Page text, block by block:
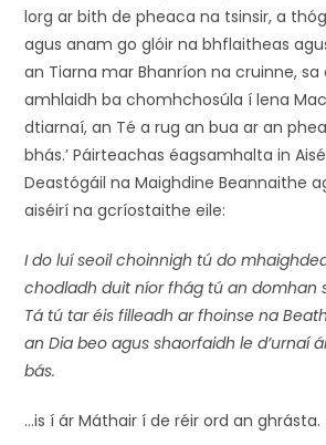
lorg ar bith de pheaca na tsinsir, a
agus anam go glóir na bhflaitheas
an Tiarna mar Bhanríon na cruinne, sa
amhlaidh ba chomhchosúla í lena
dtiarnaí, an Té a rug an bua ar an
bhás.’ Páirteachas éagsamhalta in
Deastógáil na Maighdine Beannaithe
aiséirí na gcríostaithe eile:
I do luí seoil choinnigh tú do
chodladh duit níor fhág tú an domhan
Tá tú tar éis filleadh ar fhoinse na
an Dia beo agus shaorfaidh le d’urnaí
bás.
…is í ár Máthair í de réir ord an ghrásta.